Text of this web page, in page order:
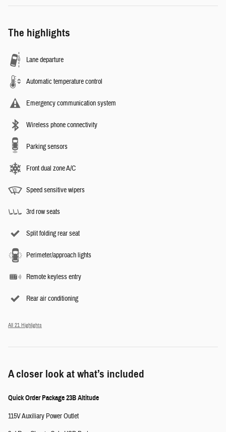
The highlights
Lane departure
Automatic temperature control
Emergency communication system
Wireless phone connectivity
Parking sensors
Front dual zone A/C
Speed sensitive wipers
3rd row seats
Split folding rear seat
Perimeter/approach lights
Remote keyless entry
Rear air conditioning
All 21 Highlights
A closer look at what’s included
Quick Order Package 23B Altitude
115V Auxiliary Power Outlet